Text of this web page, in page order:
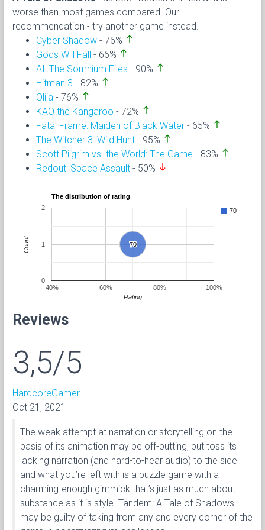
worse than most games compared. Our
recommendation - try another game instead.
Cyber Shadow - 76% north
Gods Will Fall - 66% north
AI: The Somnium Files - 90% north
Hitman 3 - 82% north
Olija - 76% north
KAO the Kangaroo - 72% north
Fatal Frame: Maiden of Black Water - 65% north
The Witcher 3: Wild Hunt - 95% north
Scott Pilgrim vs. the World: The Game - 83% north
Redout: Space Assault - 50% south
The distribution of rating
70
70
70
40% 60% 80% 100%
0
1
2
Rating
Count
Reviews
3,5/5
HardcoreGamer
Oct 21, 2021
The weak attempt at narration or storytelling on the
basis of its animation may be off-putting, but toss its
lacking narration (and hard-to-hear audio) to the side
and what you’re left with is a puzzle game with a
charming-enough gimmick that’s just as much about
substance as it is style. Tandem: A Tale of Shadows
may be guilty of taking from any and every corner of the